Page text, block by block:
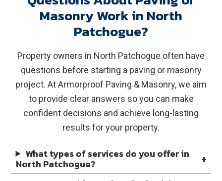
Masonry Work in North
Patchogue?
Property owners in North Patchogue often have
questions before starting a paving or masonry
project. At Armorproof Paving & Masonry, we aim
to provide clear answers so you can make
confident decisions and achieve long-lasting
results for your property.
What types of services do you offer in
North Patchogue?